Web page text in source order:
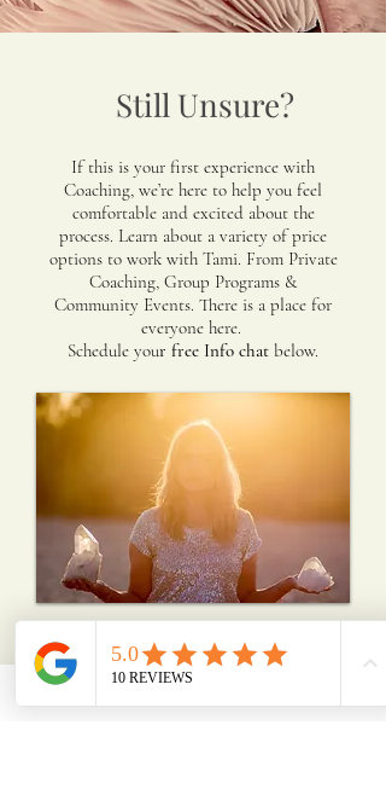
Still Unsure?
If this is your first experience with
Coaching, we’re here to help you feel
comfortable and excited about the
process. Learn about a variety of price
options to work with Tami. From Private
Coaching, Group Programs &
Community Events. There is a place for
everyone here.
Schedule your free Info chat below.
Schedule Here